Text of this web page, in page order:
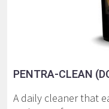
PENTRA-CLEAN
A daily cleaner that